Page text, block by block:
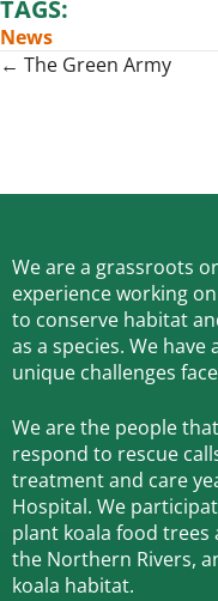
TAGS:
News
Posts
← The Green Army
We are a grassroots
experience working
to conserve habitat
as a species. We have
unique challenges
We are the people
respond to rescue
treatment and care
Hospital. We
plant koala food trees
the Northern Rivers,
koala habitat.